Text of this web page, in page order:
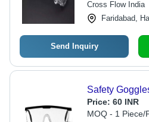
Cross Flow India
Faridabad,
Send Inquiry
Safety
Price: 60 INR
MOQ - 1 Piece/